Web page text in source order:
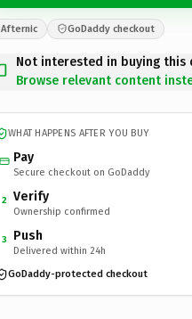
Afternic GoDaddy checkout
Not interested in buying this
Browse relevant content
WHAT HAPPENS AFTER YOU BUY
Pay
Secure checkout on GoDaddy
2 Verify
Ownership confirmed
3 Push
Delivered within 24h
GoDaddy-protected checkout